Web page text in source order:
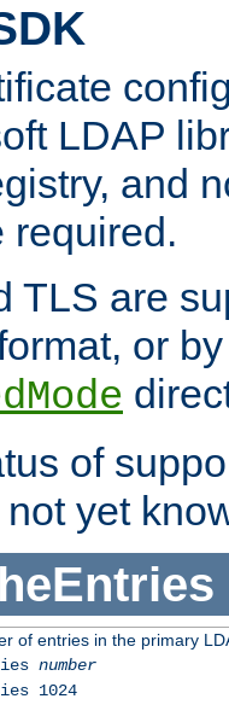
LDAP
and
required.
TLS are
or
of
yet
of entries in the primary
number
1024